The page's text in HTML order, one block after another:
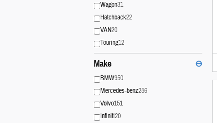
Wagon31
Hatchback22
VAN20
Touring12
Make ⊖
BMW950
Mercedes-benz256
Volvo151
Infiniti20